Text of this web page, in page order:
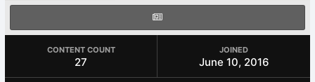
CONTENT COUNT
27
JOINED
June 10, 2016